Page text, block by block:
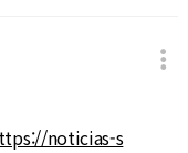
noticias-s